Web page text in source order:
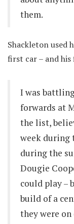
them.
Shackleton used
first car – and
I was
forwards at
the list,
week during
during the
Dougie
could play –
build of a
they were